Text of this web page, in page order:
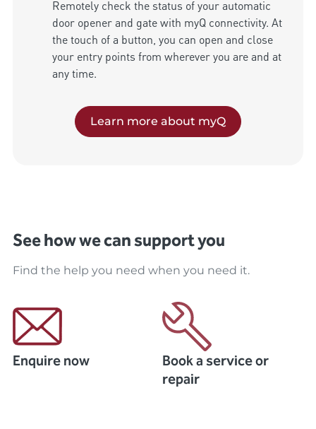
Remotely check the status of your automatic
door opener and gate with myQ connectivity. At
the touch of a button, you can open and close
your entry points from wherever you are and at
any time.
Learn more about myQ
See how we can support you
Find the help you need when you need it.
Enquire now
Book a service or
repair